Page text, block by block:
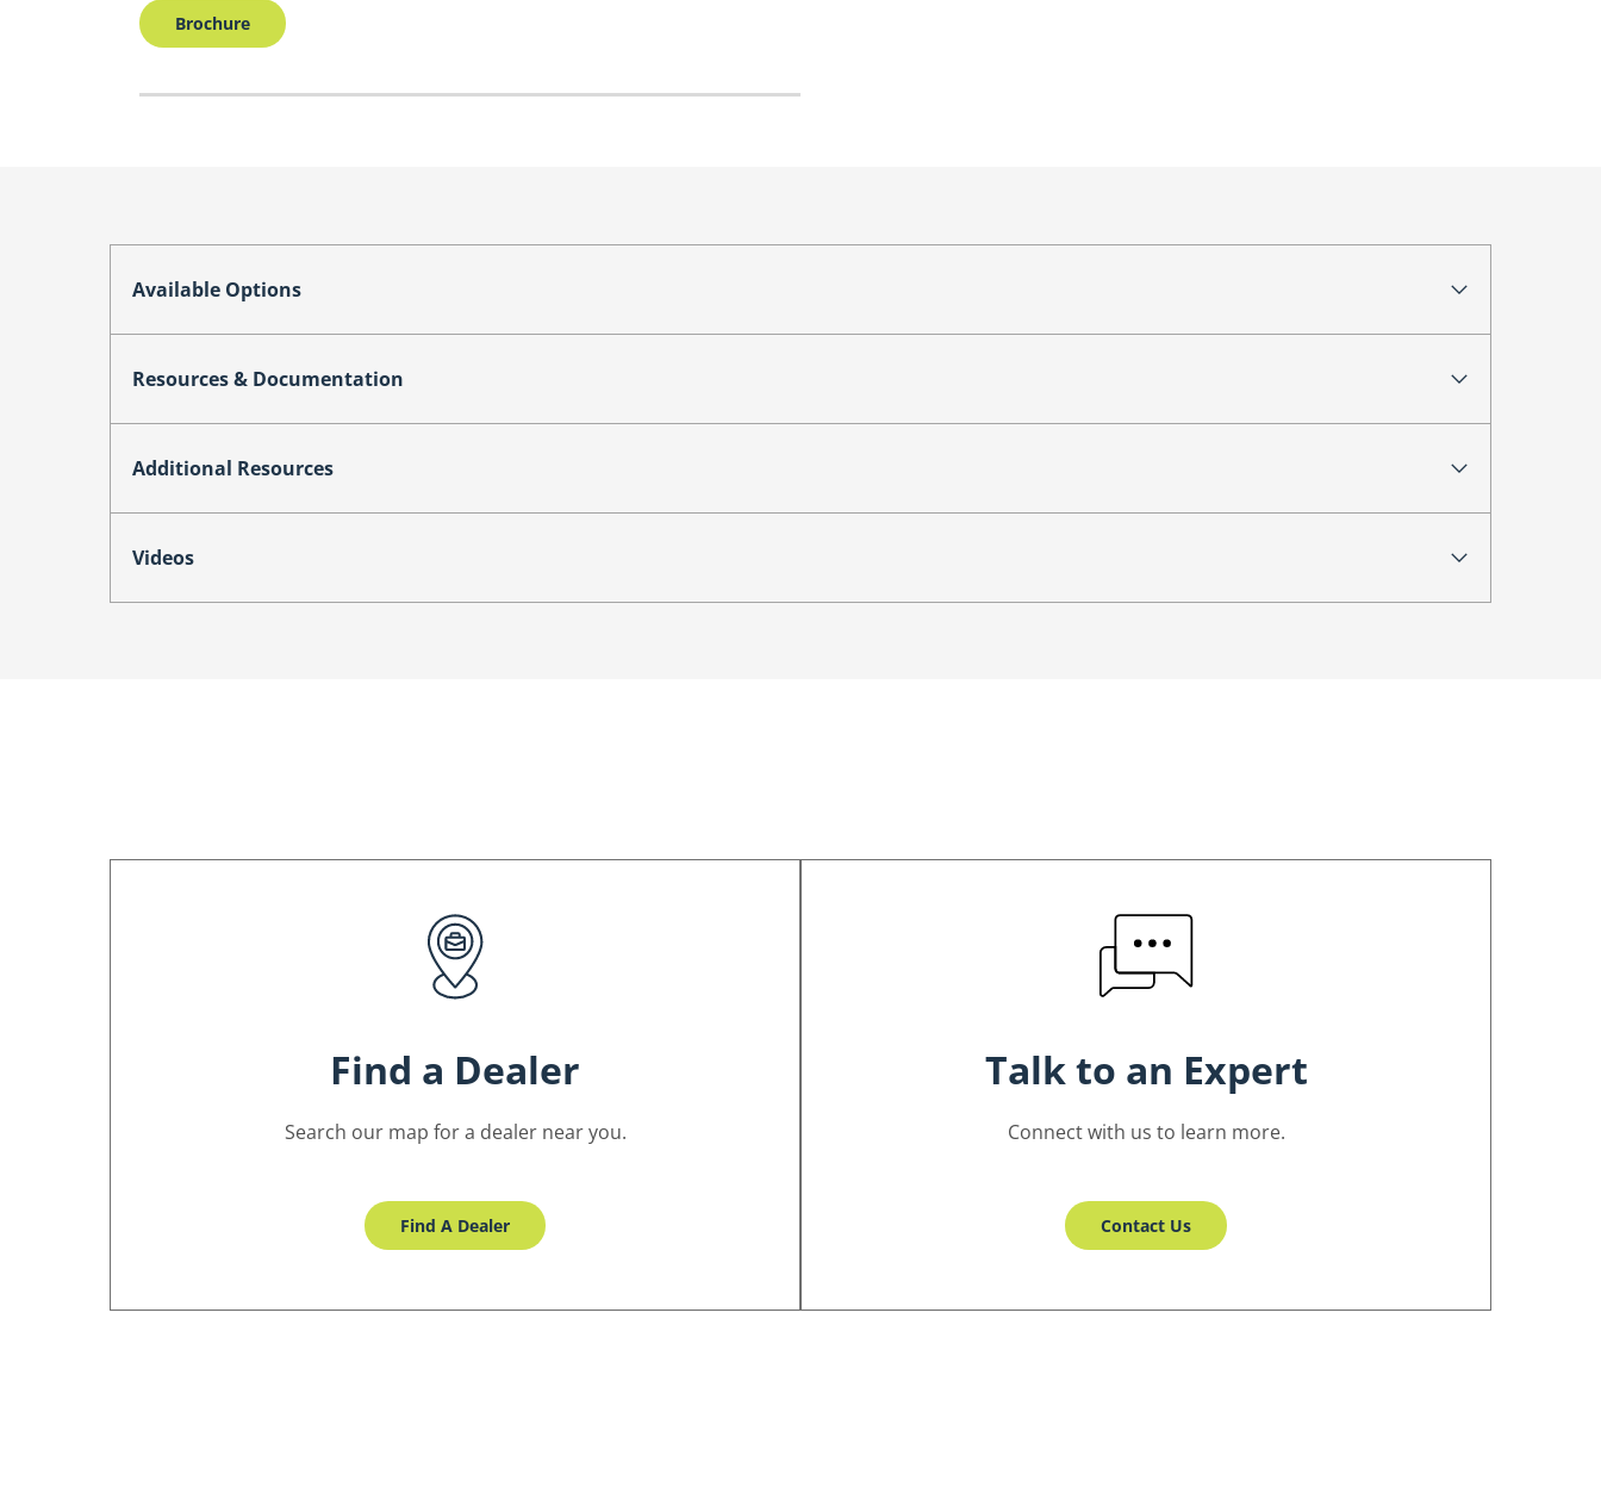
Brochure
Available Options
Resources & Documentation
Additional Resources
Videos
Find a Dealer
Search our map for a dealer near you.
Find A Dealer
Talk to an Expert
Connect with us to learn more.
Contact Us